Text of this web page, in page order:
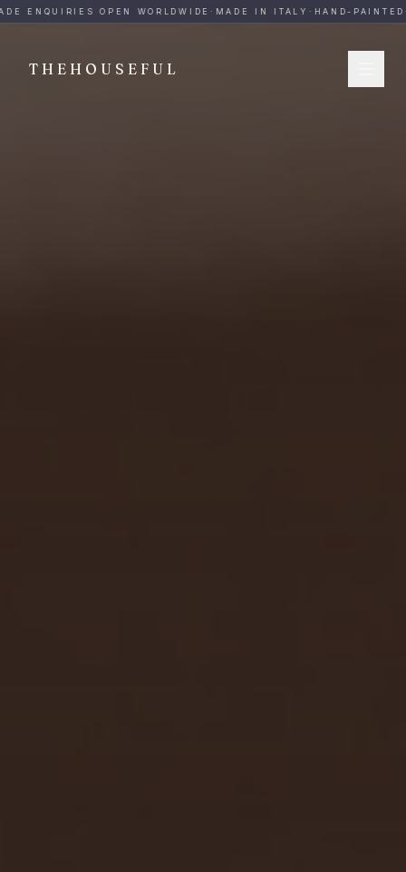
THEHOUSEFUL
THEHOUSEFUL — Handmade Italian Ceramics for
ENQUIRIES OPEN WORLDWIDE· MADE IN ITALY· HAND-PAINTED·